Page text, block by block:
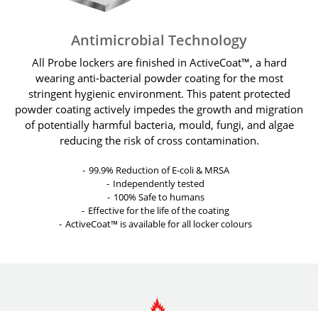
Antimicrobial Technology
All Probe lockers are finished in ActiveCoat™, a hard
wearing anti-bacterial powder coating for the most
stringent hygienic environment. This patent protected
powder coating actively impedes the growth and migration
of potentially harmful bacteria, mould, fungi, and algae
reducing the risk of cross contamination.
99.9% Reduction of E-coli & MRSA
Independently tested
100% Safe to humans
Effective for the life of the coating
ActiveCoat™ is available for all locker colours